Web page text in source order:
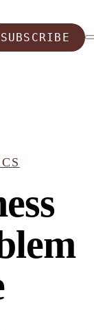
SUBSCRIBE